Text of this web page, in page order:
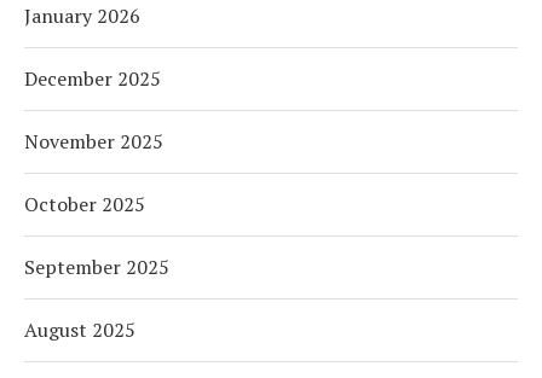
January 2026
December 2025
November 2025
October 2025
September 2025
August 2025